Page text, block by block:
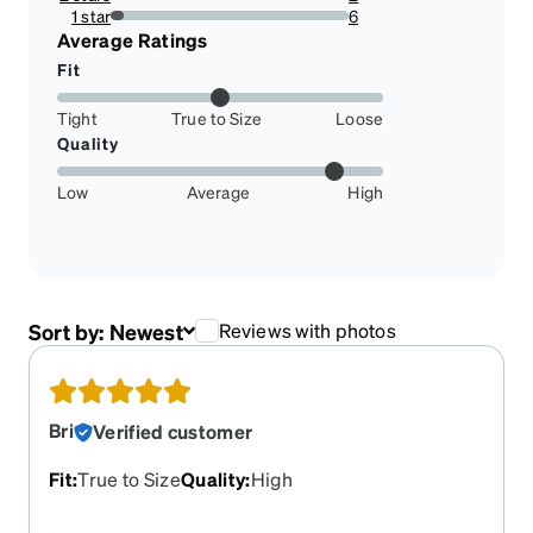
1.8181818181818181%
1 star
5.454545454545454%
6
Average Ratings
Fit
Tight True to Size
Loose
Quality
Low Average High
Sort by: Newest Reviews with photos
Bri
Verified customer
Fit:True to SizeQuality:High